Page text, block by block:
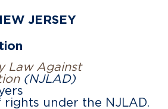
JERSEY
Law Against
(NJLAD)
rights under the NJLAD.